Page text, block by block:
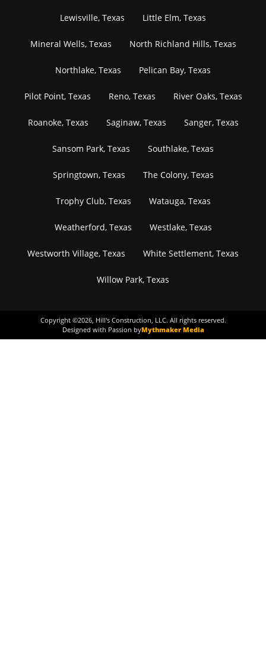
Lewisville, Texas Little Elm, Texas
Mineral Wells, Texas North Richland Hills, Texas
Northlake, Texas Pelican Bay, Texas
Pilot Point, Texas Reno, Texas River Oaks, Texas
Roanoke, Texas Saginaw, Texas Sanger, Texas
Sansom Park, Texas Southlake, Texas
Springtown, Texas The Colony, Texas
Trophy Club, Texas Watauga, Texas
Weatherford, Texas Westlake, Texas
Westworth Village, Texas White Settlement, Texas
Willow Park, Texas
Copyright ©2026, Hill's Construction, LLC. All rights reserved.
Designed with Passion byMythmaker Media